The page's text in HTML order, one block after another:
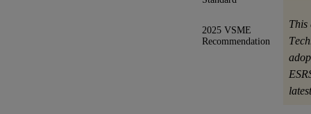
2025 VSME
Recommendation
This